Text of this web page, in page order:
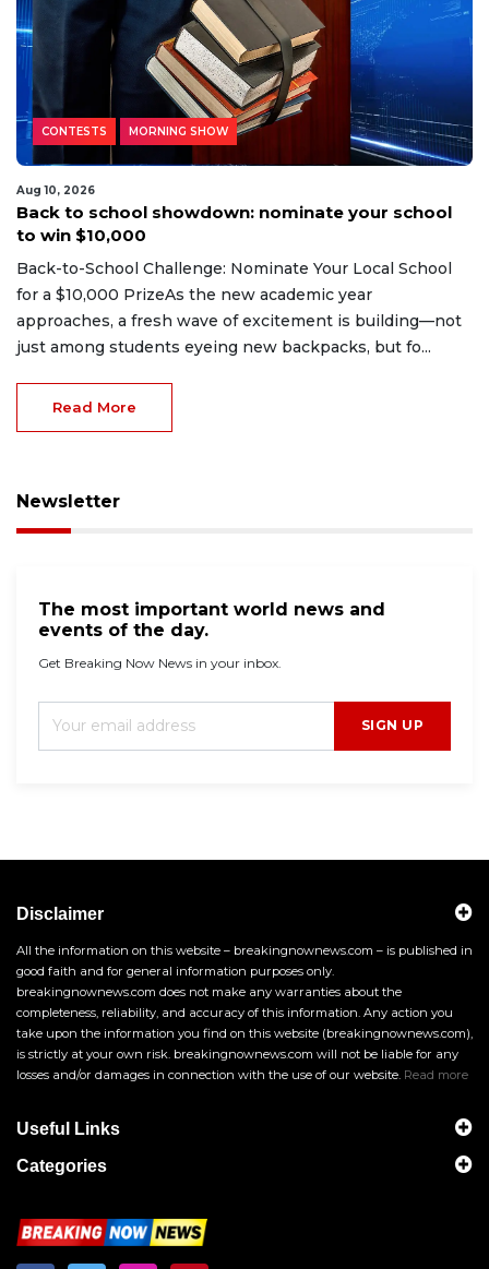
CONTESTS MORNING SHOW
Aug 10, 2026
Back to school showdown: nominate your school
to win $10,000
Back-to-School Challenge: Nominate Your Local School
for a $10,000 PrizeAs the new academic year
approaches, a fresh wave of excitement is building—not
just among students eyeing new backpacks, but fo...
Read More
Newsletter
The most important world news and
events of the day.
Get Breaking Now News in your inbox.
SIGN UP
Disclaimer
All the information on this website – breakingnownews.com – is published in
good faith and for general information purposes only.
breakingnownews.com does not make any warranties about the
completeness, reliability, and accuracy of this information. Any action you
take upon the information you find on this website (breakingnownews.com),
is strictly at your own risk. breakingnownews.com will not be liable for any
losses and/or damages in connection with the use of our website. Read more
Useful Links
Categories